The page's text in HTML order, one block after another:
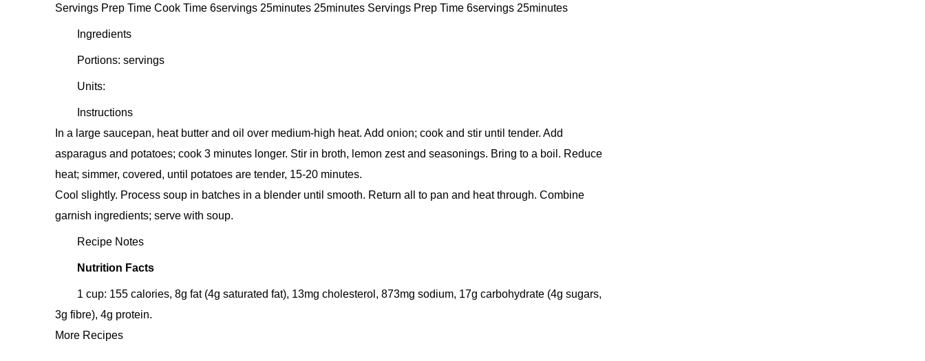
Servings Prep Time Cook Time 6servings 25minutes 25minutes Servings Prep Time 6servings 25minutes
Ingredients
Portions: servings
Units:
Instructions
In a large saucepan, heat butter and oil over medium-high heat. Add onion; cook and stir until tender. Add
asparagus and potatoes; cook 3 minutes longer. Stir in broth, lemon zest and seasonings. Bring to a boil. Reduce
heat; simmer, covered, until potatoes are tender, 15-20 minutes.
Cool slightly. Process soup in batches in a blender until smooth. Return all to pan and heat through. Combine
garnish ingredients; serve with soup.
Recipe Notes
Nutrition Facts
1 cup: 155 calories, 8g fat (4g saturated fat), 13mg cholesterol, 873mg sodium, 17g carbohydrate (4g sugars,
3g fibre), 4g protein.
More Recipes